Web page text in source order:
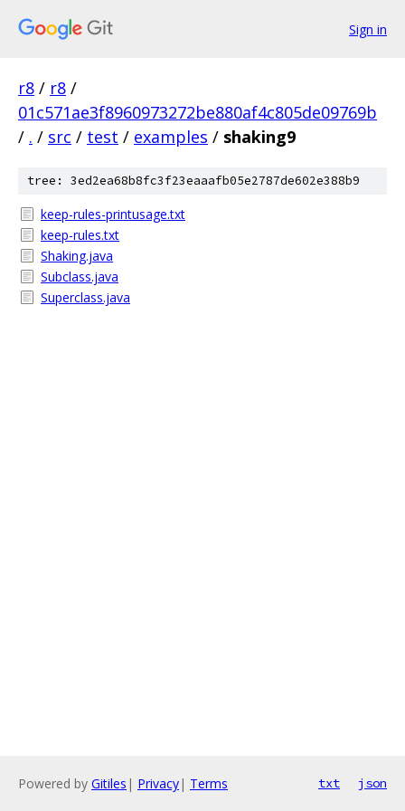
Sign in
r8 / r8 /
01c571ae3f8960973272be880af4c805de09769b
/ . / src / test / examples / shaking9
tree: 3ed2ea68b8fc3f23eaaafb05e2787de602e388b9
keep-rules-printusage.txt
keep-rules.txt
Shaking.java
Subclass.java
Superclass.java
Powered by Gitiles | Privacy| Terms txt json